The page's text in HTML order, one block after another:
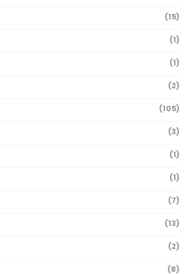
(15)
(1)
(1)
(2)
(105)
(3)
(1)
(1)
(7)
(13)
(2)
(8)